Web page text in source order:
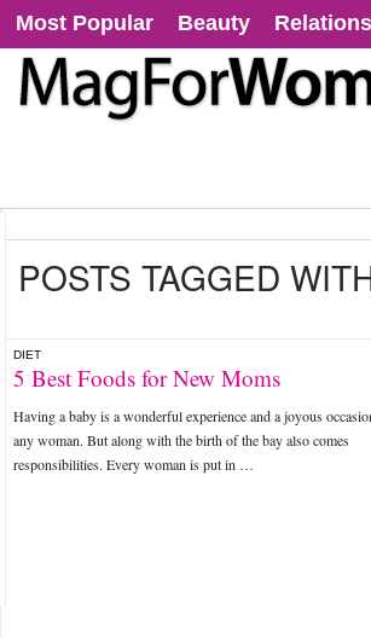
Most Popular Beauty
POSTS TAGGED
DIET
5 Best Foods for New Moms
Having a baby is a wonderful experience and a joyous
any woman. But along with the birth of the bay also comes
responsibilities. Every woman is put in …